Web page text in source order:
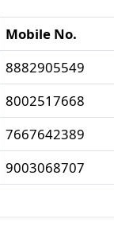
Mobile No.
8882905549
8002517668
7667642389
9003068707